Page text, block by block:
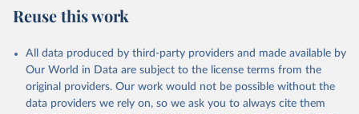
Reuse this work
All data produced by third-party providers and made available by
Our World in Data are subject to the license terms from the
original providers. Our work would not be possible without the
data providers we rely on, so we ask you to always cite them